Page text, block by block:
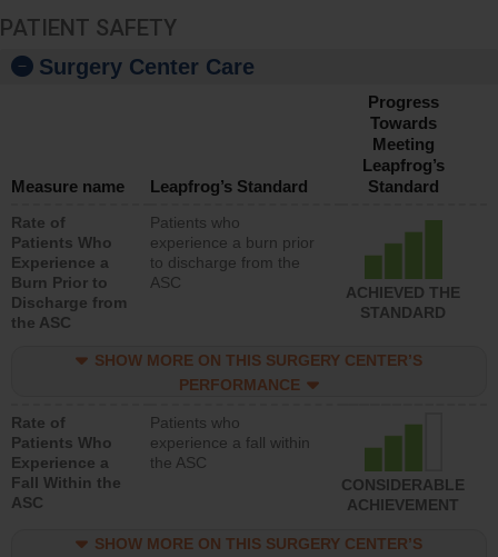
PATIENT SAFETY
Surgery Center Care
Measure name Leapfrog’s Standard
Progress
Towards
Meeting
Leapfrog’s
Standard
Rate of
Patients Who
Experience a
Burn Prior to
Discharge from
the ASC
Patients who
experience a burn prior
to discharge from the
ASC
ACHIEVED THE
STANDARD
SHOW MORE ON THIS SURGERY CENTER’S
PERFORMANCE
Rate of
Patients Who
Experience a
Fall Within the
ASC
Patients who
experience a fall within
the ASC
CONSIDERABLE
ACHIEVEMENT
SHOW MORE ON THIS SURGERY CENTER’S